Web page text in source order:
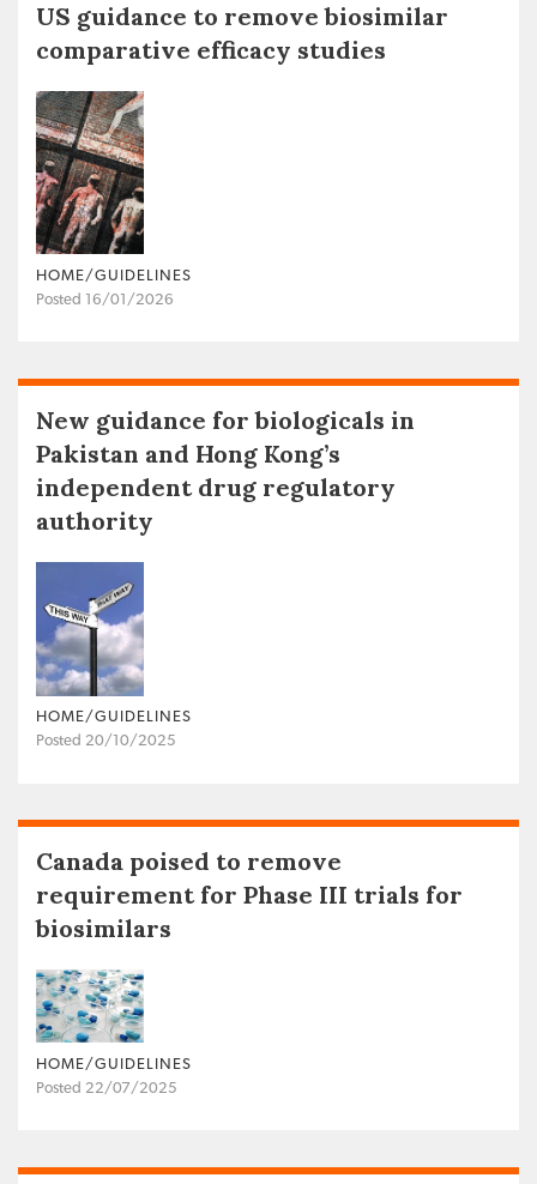
US guidance to remove biosimilar
comparative efficacy studies
HOME/GUIDELINES
Posted 16/01/2026
New guidance for biologicals in
Pakistan and Hong Kong’s
independent drug regulatory
authority
HOME/GUIDELINES
Posted 20/10/2025
Canada poised to remove
requirement for Phase III trials for
biosimilars
HOME/GUIDELINES
Posted 22/07/2025